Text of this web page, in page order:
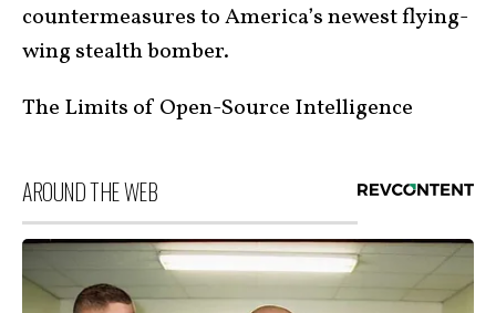
countermeasures to America’s newest flying-
wing stealth bomber.
The Limits of Open-Source Intelligence
AROUND THE WEB